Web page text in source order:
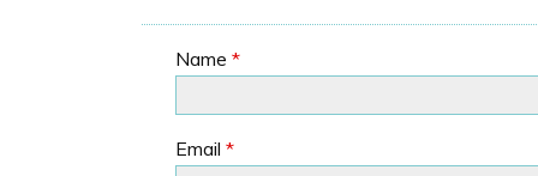
Name *
Email *